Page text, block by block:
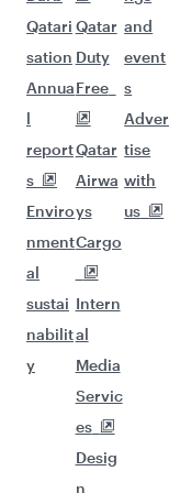
Qatari
sation
Annua
l
report
s
Enviro
nment
al
sustai
nabilit
y
Qatar
Duty
Free
Qatar
Airwa
ys
Cargo
Intern
al
Media
Servic
es
Desig
n
and
event
s
Adver
tise
with
us